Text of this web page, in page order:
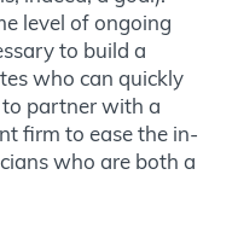
level of ongoing
to build a
who can quickly
to partner with a
firm to ease the in-
who are both a